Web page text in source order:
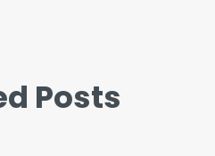
Posts